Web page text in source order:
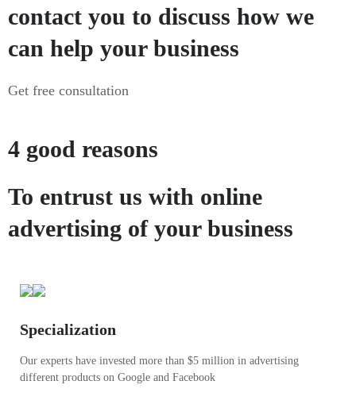
contact you to discuss how we
can help your business
Get free consultation
4 good reasons
To entrust us with online
advertising of your business
Specialization
Our experts have invested more than $5 million in advertising
different products on Google and Facebook